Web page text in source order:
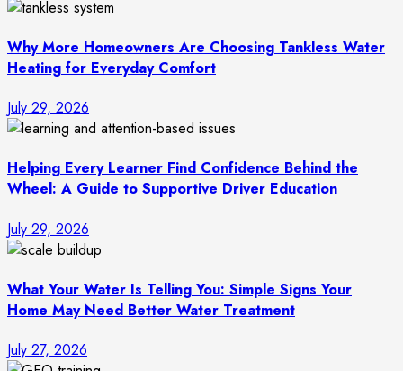
Why More Homeowners Are Choosing Tankless Water
Heating for Everyday Comfort
July 29, 2026
Helping Every Learner Find Confidence Behind the
Wheel: A Guide to Supportive Driver Education
July 29, 2026
What Your Water Is Telling You: Simple Signs Your
Home May Need Better Water Treatment
July 27, 2026